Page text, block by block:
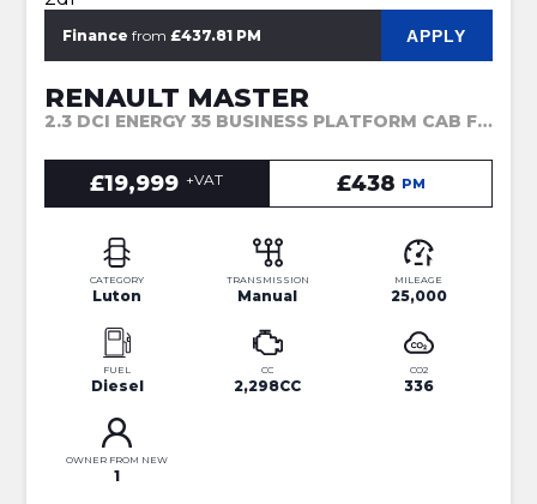
Finance from £437.81 PM APPLY
RENAULT MASTER
2.3 DCI ENERGY 35 BUSINESS PLATFORM CAB FWD LWB EURO 6 (S/S) 2DR (2023)
£19,999 +VAT £438 PM
CATEGORY
Luton
TRANSMISSION
Manual
MILEAGE
25,000
FUEL
Diesel
CC
2,298CC
CO2
336
OWNER FROM NEW
1